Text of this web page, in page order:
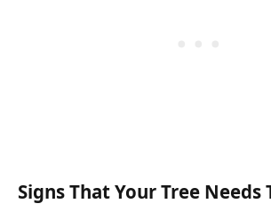
Signs That Your Tree